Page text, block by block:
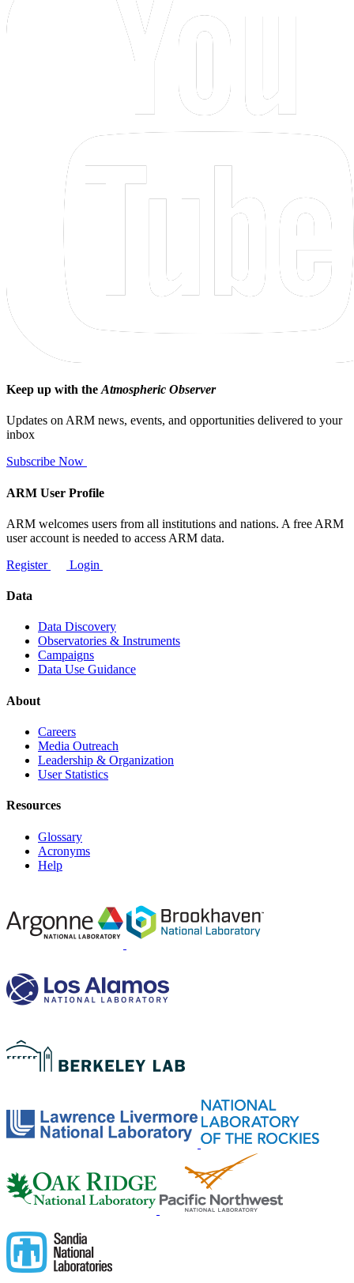
Keep up with the Atmospheric Observer
Updates on ARM news, events, and opportunities delivered to your
inbox
Subscribe Now
ARM User Profile
ARM welcomes users from all institutions and nations. A free ARM
user account is needed to access ARM data.
Register
Login
Data
Data Discovery
Observatories & Instruments
Campaigns
Data Use Guidance
About
Careers
Media Outreach
Leadership & Organization
User Statistics
Resources
Glossary
Acronyms
Help